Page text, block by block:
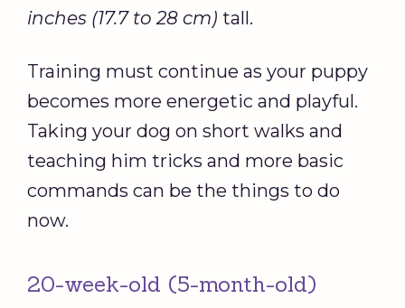
inches (17.7 to 28 cm) tall.
Training must continue as your puppy
becomes more energetic and playful.
Taking your dog on short walks and
teaching him tricks and more basic
commands can be the things to do
now.
20-week-old (5-month-old)